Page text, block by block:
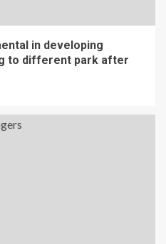
in developing
to different park after